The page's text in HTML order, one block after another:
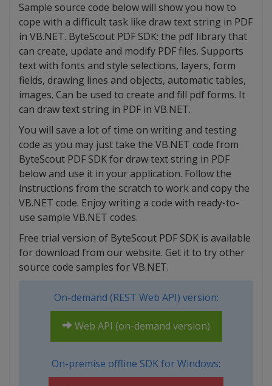
Sample source code below will show you how to
cope with a difficult task like draw text string in PDF
in VB.NET. ByteScout PDF SDK: the pdf library that
can create, update and modify PDF files. Supports
text with fonts and style selections, layers, form
fields, drawing lines and objects, automatic tables,
images. Can be used to create and fill pdf forms. It
can draw text string in PDF in VB.NET.
You will save a lot of time on writing and testing
code as you may just take the VB.NET code from
ByteScout PDF SDK for draw text string in PDF
below and use it in your application. Follow the
instructions from the scratch to work and copy the
VB.NET code. Enjoy writing a code with ready-to-
use sample VB.NET codes.
Free trial version of ByteScout PDF SDK is available
for download from our website. Get it to try other
source code samples for VB.NET.
On-demand (REST Web API) version:
Web API (on-demand version)
On-premise offline SDK for Windows: